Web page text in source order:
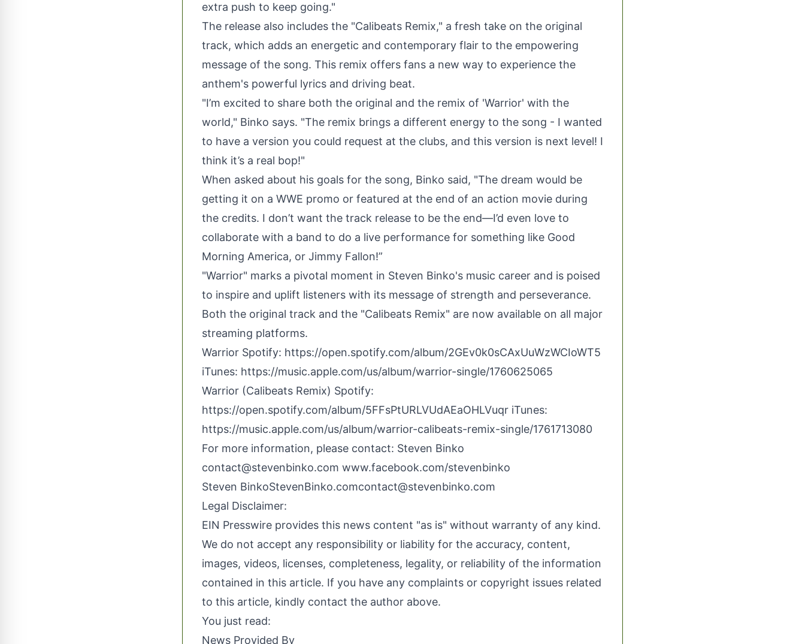
extra push to keep going."
The release also includes the "Calibeats Remix," a fresh take on the original
track, which adds an energetic and contemporary flair to the empowering
message of the song. This remix offers fans a new way to experience the
anthem's powerful lyrics and driving beat.
"I’m excited to share both the original and the remix of 'Warrior' with the
world," Binko says. "The remix brings a different energy to the song - I wanted
to have a version you could request at the clubs, and this version is next level! I
think it’s a real bop!"
When asked about his goals for the song, Binko said, "The dream would be
getting it on a WWE promo or featured at the end of an action movie during
the credits. I don’t want the track release to be the end—I’d even love to
collaborate with a band to do a live performance for something like Good
Morning America, or Jimmy Fallon!”
"Warrior" marks a pivotal moment in Steven Binko's music career and is poised
to inspire and uplift listeners with its message of strength and perseverance.
Both the original track and the "Calibeats Remix" are now available on all major
streaming platforms.
Warrior Spotify: https://open.spotify.com/album/2GEv0k0sCAxUuWzWCIoWT5
iTunes: https://music.apple.com/us/album/warrior-single/1760625065
Warrior (Calibeats Remix) Spotify:
https://open.spotify.com/album/5FFsPtURLVUdAEaOHLVuqr iTunes:
https://music.apple.com/us/album/warrior-calibeats-remix-single/1761713080
For more information, please contact: Steven Binko
contact@stevenbinko.com www.facebook.com/stevenbinko
Steven BinkoStevenBinko.comcontact@stevenbinko.com
Legal Disclaimer:
EIN Presswire provides this news content "as is" without warranty of any kind.
We do not accept any responsibility or liability for the accuracy, content,
images, videos, licenses, completeness, legality, or reliability of the information
contained in this article. If you have any complaints or copyright issues related
to this article, kindly contact the author above.
You just read:
News Provided By